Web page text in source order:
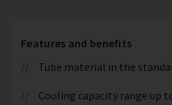
Features and benefits
Tube material in the
Cooling capacity range up